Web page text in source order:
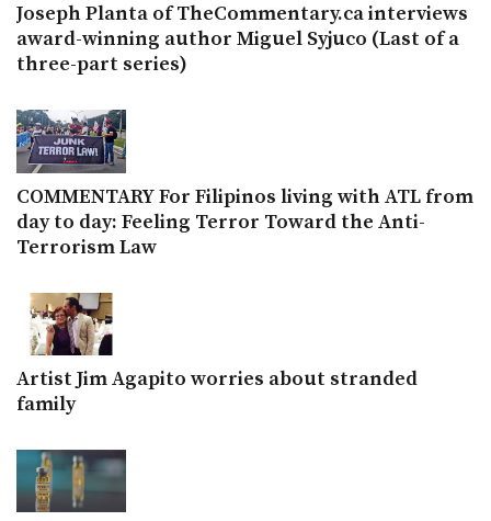
Joseph Planta of TheCommentary.ca interviews
award-winning author Miguel Syjuco (Last of a
three-part series)
COMMENTARY For Filipinos living with ATL from
day to day: Feeling Terror Toward the Anti-
Terrorism Law
Artist Jim Agapito worries about stranded
family